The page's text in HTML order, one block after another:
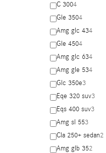
C 3004
Gle 3504
Amg glc 434
Gle 4504
Amg glc 634
Amg gle 534
Glc 350e3
Eqe 320 suv3
Eqs 400 suv3
Amg sl 553
Cla 250+ sedan2
Amg glb 352